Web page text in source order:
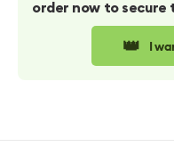
order now to secure
👑 I